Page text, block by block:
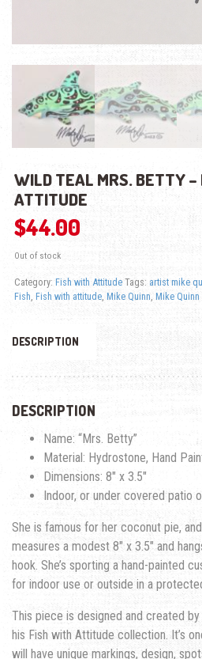
WILD TEAL MRS. BETTY –
ATTITUDE
$44.00
Out of stock
Category: Fish with Attitude Tags: artist mike
Fish, Fish with attitude, Mike Quinn, Mike Quinn
DESCRIPTION
DESCRIPTION
Name: “Mrs. Betty”
Material: Hydrostone, Hand
Dimensions: 8″ x 3.5″
Indoor, or under covered patio
She is famous for her coconut pie,
measures a modest 8″ x 3.5″ and
hook. She’s sporting a hand-painted
for indoor use or outside in a
This piece is designed and created
his Fish with Attitude collection. It’s
will have unique markings, design,